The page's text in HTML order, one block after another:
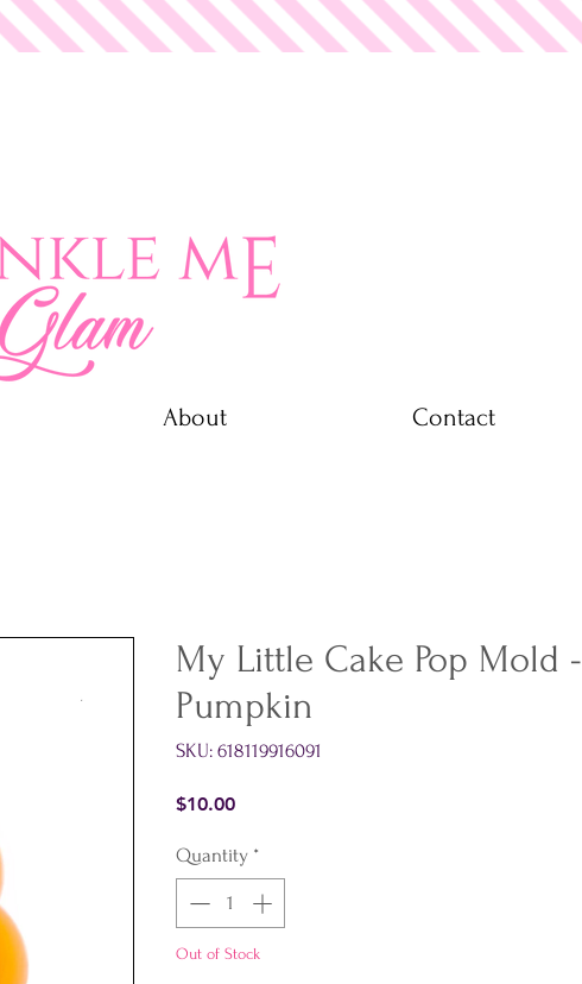
About Contact
My Little Cake Pop Mold -
Pumpkin
SKU: 618119916091
$10.00Price
Quantity *
Out of Stock